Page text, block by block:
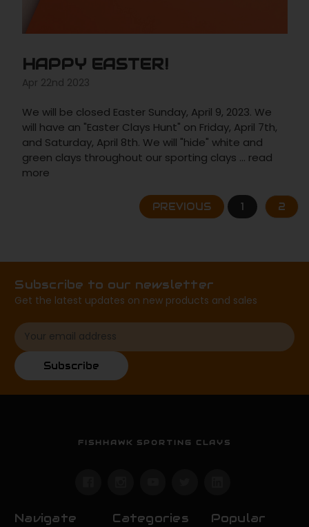
HAPPY EASTER!
Apr 22nd 2023
We will be closed Easter Sunday, April 9, 2023. We
will have an "Easter Clays Hunt" on Friday, April 7th,
and Saturday, April 8th. We will "hide" white and
green clays throughout our sporting clays … read
more
PREVIOUS 1 2
Subscribe to our newsletter
Get the latest updates on new products and sales
Email
Address
Subscribe
FISHHAWK SPORTING CLAYS
Navigate Categories
Popular